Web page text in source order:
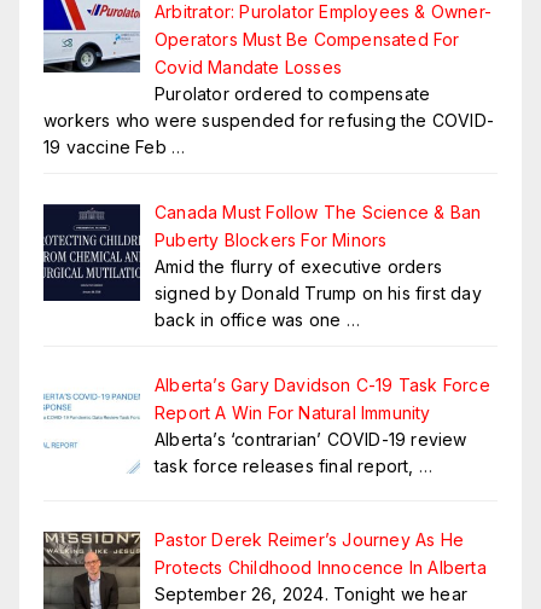
Arbitrator: Purolator Employees & Owner-
Operators Must Be Compensated For
Covid Mandate Losses
Purolator ordered to compensate
workers who were suspended for refusing the COVID-
19 vaccine Feb …
Canada Must Follow The Science & Ban
Puberty Blockers For Minors
Amid the flurry of executive orders
signed by Donald Trump on his first day
back in office was one …
Alberta’s Gary Davidson C-19 Task Force
Report A Win For Natural Immunity
Alberta’s ‘contrarian’ COVID-19 review
task force releases final report, …
Pastor Derek Reimer’s Journey As He
Protects Childhood Innocence In Alberta
September 26, 2024. Tonight we hear